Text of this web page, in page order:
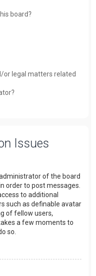
board?
or legal matters related
Issues
of the board
order to post messages.
to additional
such as definable avatar
of fellow users,
a few moments to
so.